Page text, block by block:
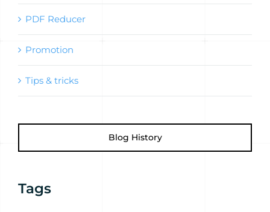
PDF Reducer
Promotion
Tips & tricks
Blog History
Tags